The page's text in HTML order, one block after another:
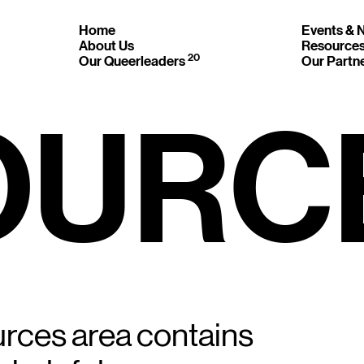
IN
BE
Home
About Us
Our Queerleaders20
Events &
Our
area contains